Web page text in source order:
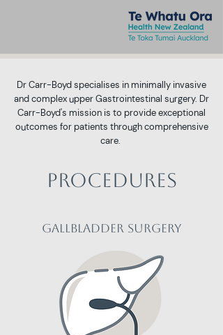
​Dr Carr-Boyd specialises in minimally invasive
and complex upper Gastrointestinal surgery. Dr
Carr-Boyd's mission is to provide exceptional
outcomes for patients through comprehensive
care.
Procedures
Gallbladder Surgery